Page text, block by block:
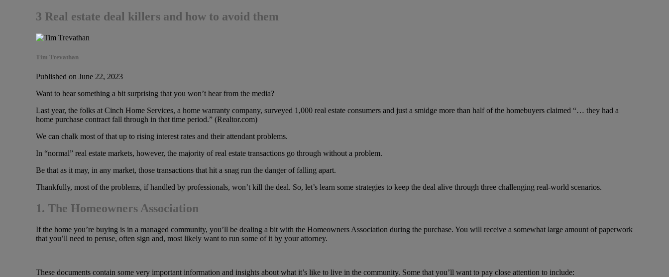
3 Real estate deal killers and how to avoid them
Tim Trevathan
Published on June 22, 2023
Want to hear something a bit surprising that you won’t hear from the media?
Last year, the folks at Cinch Home Services, a home warranty company, surveyed 1,000 real estate consumers and just a smidge more than half of the homebuyers claimed “… they had a
home purchase contract fall through in that time period.” (Realtor.com)
We can chalk most of that up to rising interest rates and their attendant problems.
In “normal” real estate markets, however, the majority of real estate transactions go through without a problem.
Be that as it may, in any market, those transactions that hit a snag run the danger of falling apart.
Thankfully, most of the problems, if handled by professionals, won’t kill the deal. So, let’s learn some strategies to keep the deal alive through three challenging real-world scenarios.
1. The Homeowners Association
If the home you’re buying is in a managed community, you’ll be dealing a bit with the Homeowners Association during the purchase. You will receive a somewhat large amount of paperwork
that you’ll need to peruse, often sign and, most likely want to run some of it by your attorney.
These documents contain some very important information and insights about what it’s like to live in the community. Some that you’ll want to pay close attention to include: